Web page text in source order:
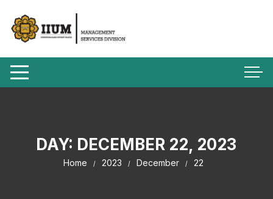
DAY: DECEMBER 22, 2023
Home 2023 December 22